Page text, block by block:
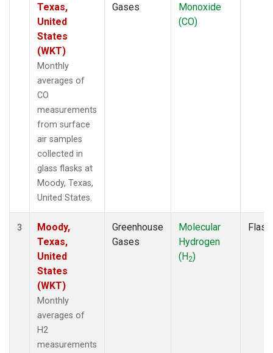
Texas,
United
States
(WKT)
Monthly
averages of
CO
measurements
from surface
air samples
collected in
glass flasks at
Moody, Texas,
United States.
Gases
Monoxide
(CO)
3
Moody,
Texas,
United
States
(WKT)
Monthly
averages of
H2
measurements
Greenhouse
Gases
Molecular
Hydrogen
(H2)
Flask